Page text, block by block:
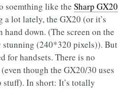
soemthing like the Sharp GX20
a lot lately, the GX20 (or it’s
down. (The screen on the
stunning (240*320 pixels)). But
for handsets. There is no
though the GX20/30 uses
stuff). In short: It’s totally